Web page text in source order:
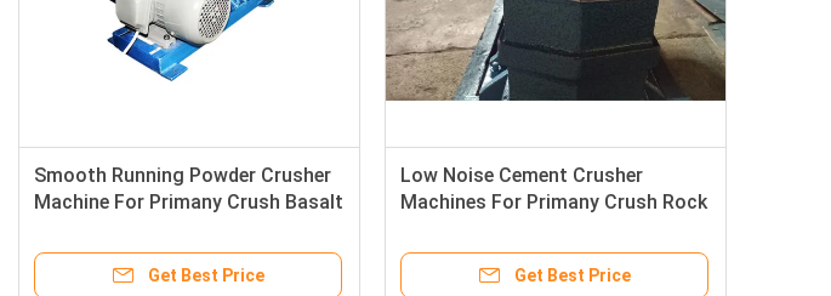
Smooth Running Powder Crusher
Machine For Primany Crush Basalt
Get Best Price
Low Noise Cement Crusher
Machines For Primany Crush Rock
Get Best Price